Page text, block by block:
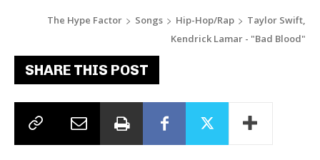
The Hype Factor Songs Hip-Hop/Rap
Taylor Swift,
Kendrick Lamar - "Bad Blood"
SHARE THIS POST